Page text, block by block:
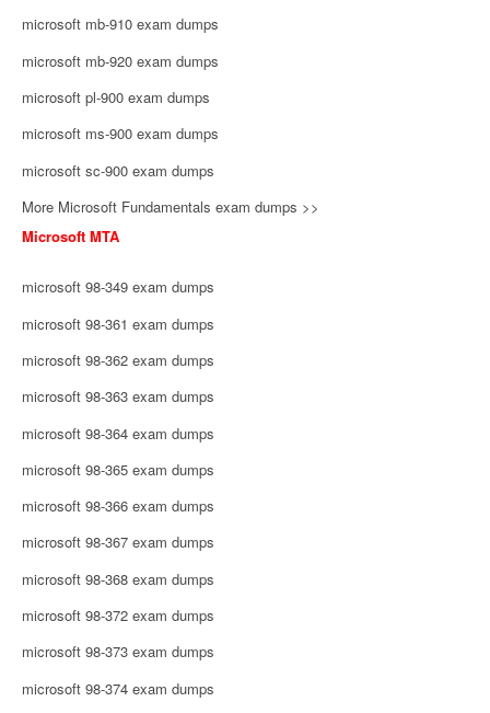
microsoft mb-910 exam dumps
microsoft mb-920 exam dumps
microsoft pl-900 exam dumps
microsoft ms-900 exam dumps
microsoft sc-900 exam dumps
More Microsoft Fundamentals exam dumps >>
Microsoft MTA
microsoft 98-349 exam dumps
microsoft 98-361 exam dumps
microsoft 98-362 exam dumps
microsoft 98-363 exam dumps
microsoft 98-364 exam dumps
microsoft 98-365 exam dumps
microsoft 98-366 exam dumps
microsoft 98-367 exam dumps
microsoft 98-368 exam dumps
microsoft 98-372 exam dumps
microsoft 98-373 exam dumps
microsoft 98-374 exam dumps